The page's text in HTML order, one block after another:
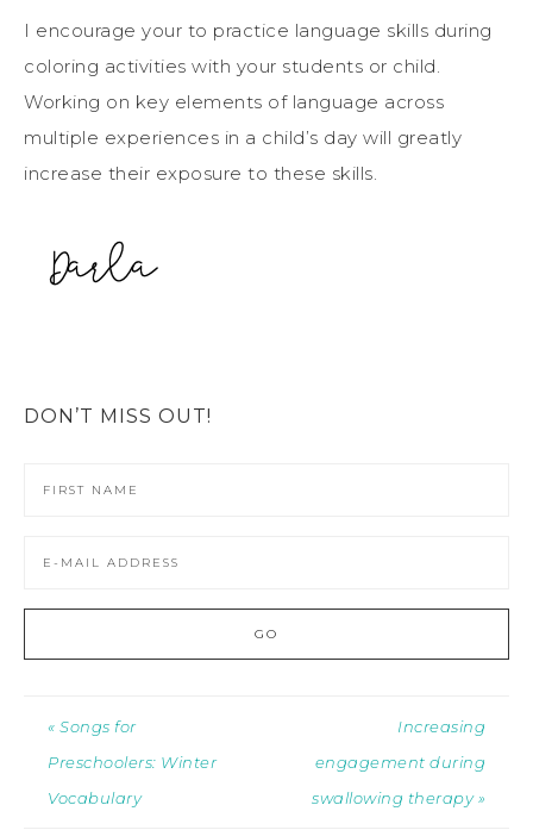
I encourage your to practice language skills during
coloring activities with your students or child.
Working on key elements of language across
multiple experiences in a child’s day will greatly
increase their exposure to these skills.
DON’T MISS OUT!
« Songs for
Preschoolers: Winter
Vocabulary
Increasing
engagement during
swallowing therapy »